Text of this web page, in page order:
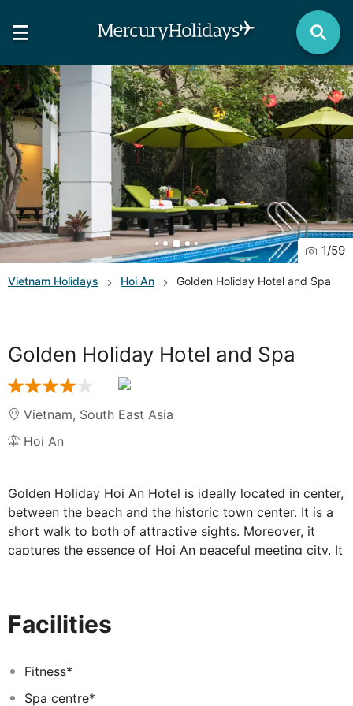
1/59
Vietnam Holidays Hoi An Golden Holiday Hotel and Spa
Golden Holiday Hotel and Spa
Vietnam, South East Asia
Hoi An
Golden Holiday Hoi An Hotel is ideally located in center,
between the beach and the historic town center. It is a
short walk to both of attractive sights. Moreover, it
captures the essence of Hoi An peaceful meeting city. It
center. It is a short walk to both of attractive sights.
luxuriously traditional and modern decoration definitely
bring you more than what you expected. Because the
Facilities
Fitness*
Spa centre*